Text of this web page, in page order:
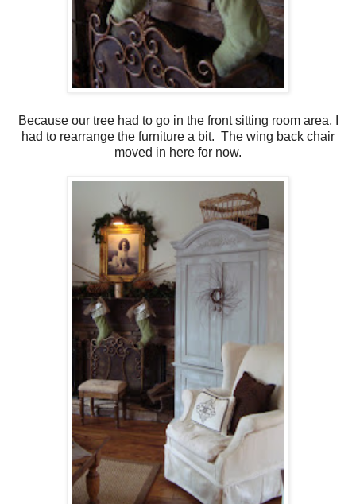
Because our tree had to go in the front sitting room area, I
had to rearrange the furniture a bit. The wing back chair
moved in here for now.